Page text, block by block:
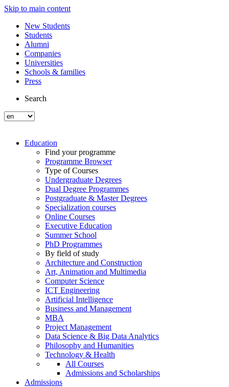
Skip to main content
New Students
Students
Alumni
Companies
Universities
Schools & families
Press
Search
Education
Find your programme
Programme Browser
Type of Courses
Undergraduate Degrees
Dual Degree Programmes
Postgraduate & Master Degrees
Specialization courses
Online Courses
Executive Education
Summer School
PhD Programmes
By field of study
Architecture and Construction
Art, Animation and Multimedia
Computer Science
ICT Engineering
Artificial Intelligence
Business and Management
MBA
Project Management
Data Science & Big Data Analytics
Philosophy and Humanities
Technology & Health
All Courses
Admissions and Scholarships
Admissions